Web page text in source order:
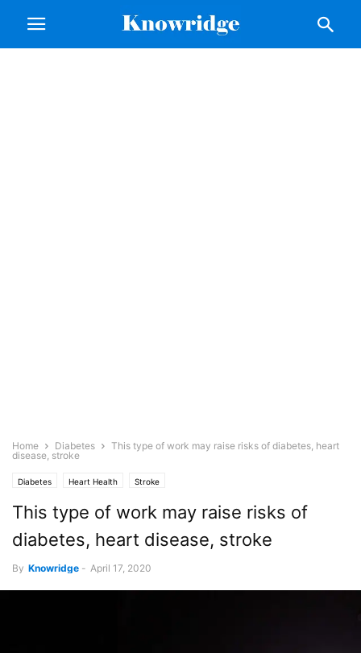
Home Diabetes
This type of work may raise risks of diabetes, heart
disease, stroke
Diabetes Heart Health Stroke
This type of work may raise risks of
diabetes, heart disease, stroke
By Knowridge - April 17, 2020